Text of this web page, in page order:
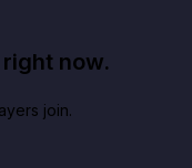
now.
join.